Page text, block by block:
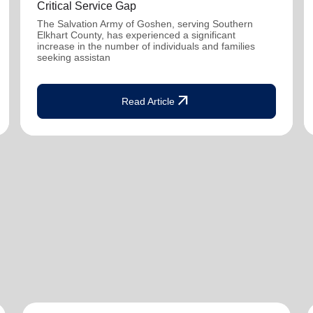
Critical Service Gap
The Salvation Army of Goshen, serving Southern
Elkhart County, has experienced a significant
increase in the number of individuals and families
seeking assistan
Read Articlearrow_outward